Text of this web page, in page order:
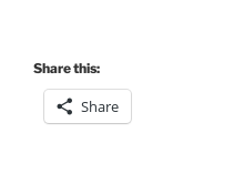
Share this:
Share